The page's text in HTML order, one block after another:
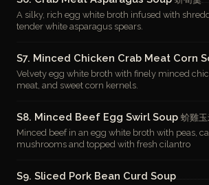
A silky, rich egg white broth infused with
tender white asparagus spears.
S7. Minced Chicken Crab Meat Corn
Velvety egg white broth with finely minced
meat, and sweet corn kernels.
S8. Minced Beef Egg Swirl Soup 蚧雞
Minced beef in an egg white broth with peas,
mushrooms and topped with fresh cilantro
S9. Sliced Pork Bean Curd Soup